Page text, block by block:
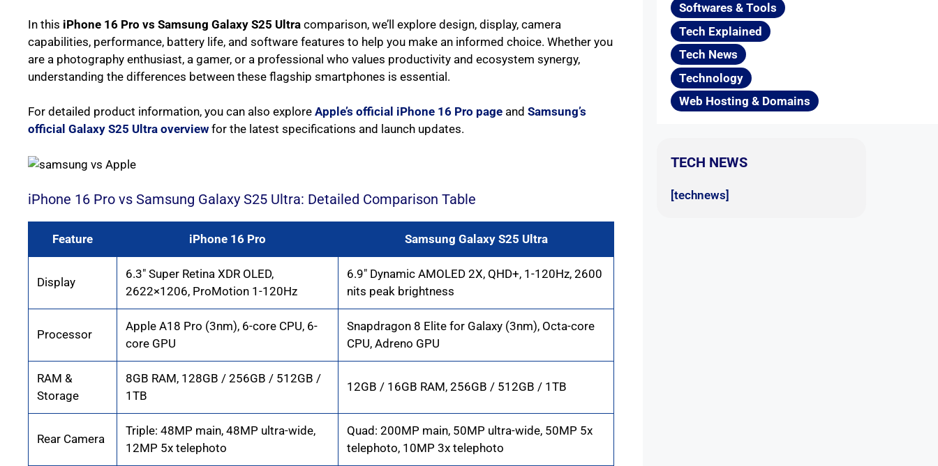
In this iPhone 16 Pro vs Samsung Galaxy S25 Ultra comparison, we’ll explore design, display, camera
capabilities, performance, battery life, and software features to help you make an informed choice. Whether you
are a photography enthusiast, a gamer, or a professional who values productivity and ecosystem synergy,
understanding the differences between these flagship smartphones is essential.
For detailed product information, you can also explore Apple’s official iPhone 16 Pro page and Samsung’s
official Galaxy S25 Ultra overview for the latest specifications and launch updates.
iPhone 16 Pro vs Samsung Galaxy S25 Ultra: Detailed Comparison Table
Feature iPhone 16 Pro Samsung Galaxy S25 Ultra
Display
6.3″ Super Retina XDR OLED,
2622×1206, ProMotion 1-120Hz
6.9″ Dynamic AMOLED 2X, QHD+, 1-120Hz, 2600
nits peak brightness
Processor
Apple A18 Pro (3nm), 6-core CPU, 6-
core GPU
Snapdragon 8 Elite for Galaxy (3nm), Octa-core
CPU, Adreno GPU
RAM &
Storage
8GB RAM, 128GB / 256GB / 512GB /
1TB
12GB / 16GB RAM, 256GB / 512GB / 1TB
Rear Camera
Triple: 48MP main, 48MP ultra-wide,
12MP 5x telephoto
Quad: 200MP main, 50MP ultra-wide, 50MP 5x
telephoto, 10MP 3x telephoto
Softwares & Tools
Tech Explained
Tech News
Technology
Web Hosting & Domains
TECH NEWS
[technews]